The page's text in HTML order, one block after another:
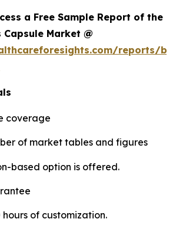
a Free Sample Report of the
Market @
reports/
coverage
of market tables and figures
based option is offered.
hours of customization.